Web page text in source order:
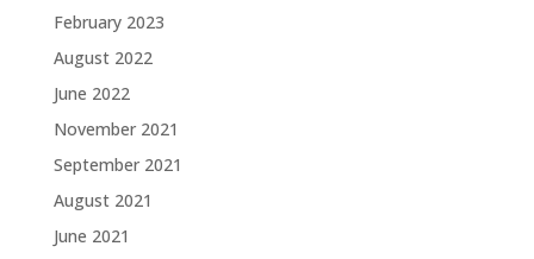
February 2023
August 2022
June 2022
November 2021
September 2021
August 2021
June 2021